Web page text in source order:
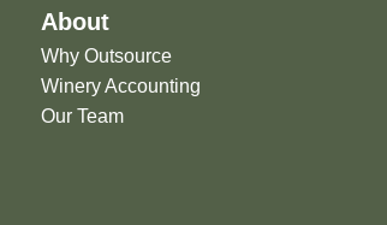
About
Why Outsource
Winery Accounting
Our Team